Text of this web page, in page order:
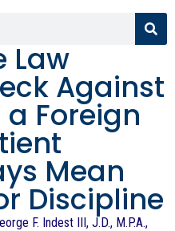
Law
Against
a Foreign
Mean
Discipline
F. Indest III, J.D., M.P.A.,